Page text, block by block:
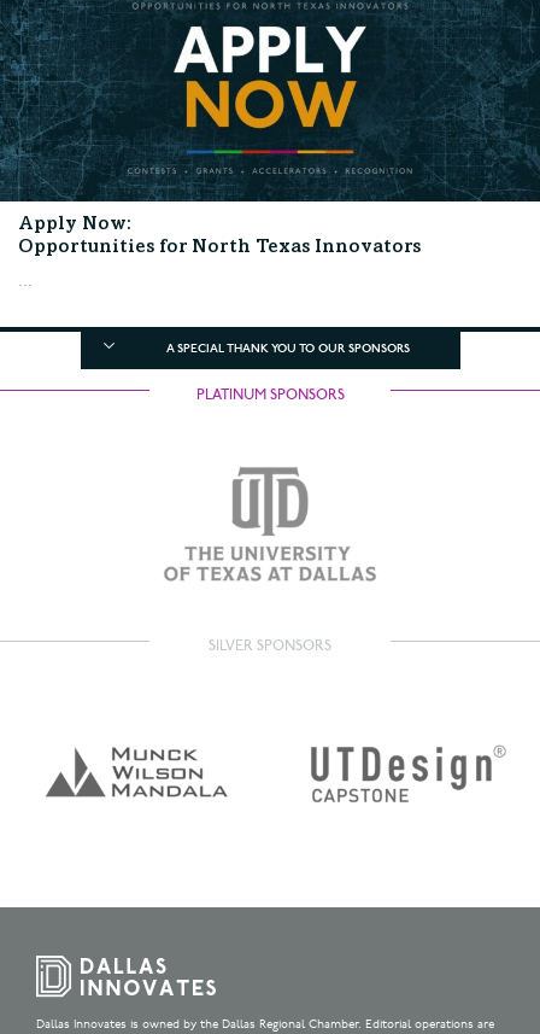
Apply Now:
Opportunities for North Texas Innovators
...
A SPECIAL THANK YOU TO OUR SPONSORS
PLATINUM SPONSORS
SILVER SPONSORS
Dallas Innovates is owned by the Dallas Regional Chamber. Editorial operations are